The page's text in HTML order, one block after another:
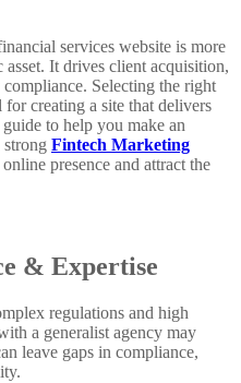
services website is more
asset. It drives client acquisition,
Selecting the right
creating a site that delivers
to help you make an
Fintech Marketing
presence and attract the
& Expertise
regulations and high
a generalist agency may
leave gaps in compliance,